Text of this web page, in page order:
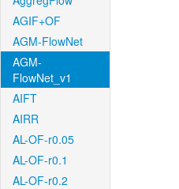
AGIF+OF
AGM-FlowNet
AGM-
FlowNet_v1
AIFT
AIRR
AL-OF-r0.05
AL-OF-r0.1
AL-OF-r0.2